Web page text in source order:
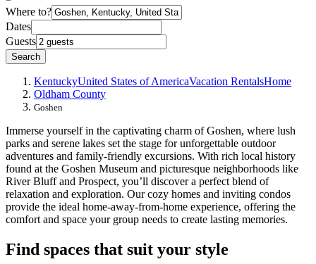
Where to?
Dates
Guests
Search
KentuckyUnited States of AmericaVacation RentalsHome
Oldham County
Goshen
Immerse yourself in the captivating charm of Goshen, where lush
parks and serene lakes set the stage for unforgettable outdoor
adventures and family-friendly excursions. With rich local history
found at the Goshen Museum and picturesque neighborhoods like
River Bluff and Prospect, you’ll discover a perfect blend of
relaxation and exploration. Our cozy homes and inviting condos
provide the ideal home-away-from-home experience, offering the
comfort and space your group needs to create lasting memories.
Find spaces that suit your style